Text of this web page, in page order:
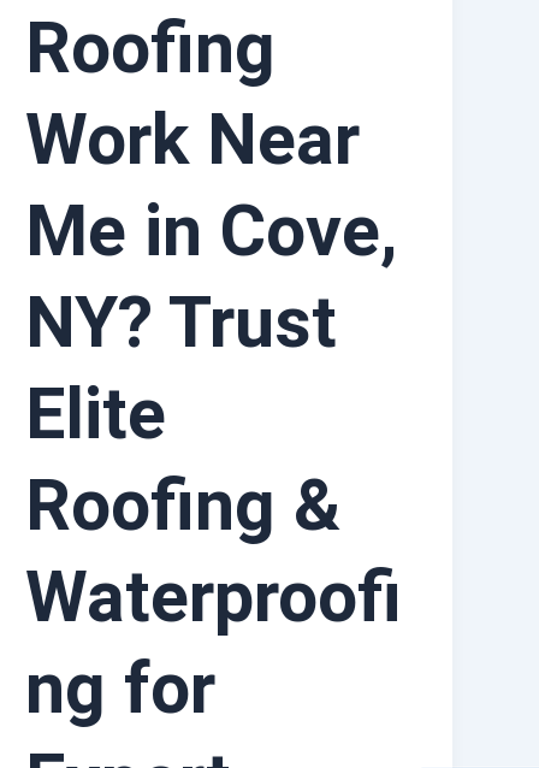
Roofing
Work Near
Me in Cove,
NY? Trust
Elite
Roofing &
Waterproofi
ng for